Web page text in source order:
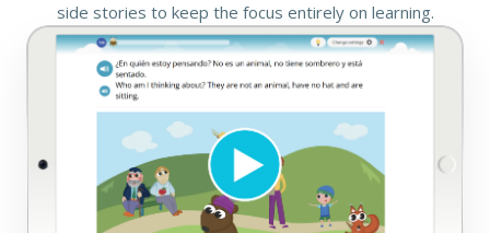
side stories to keep the focus entirely on learning.